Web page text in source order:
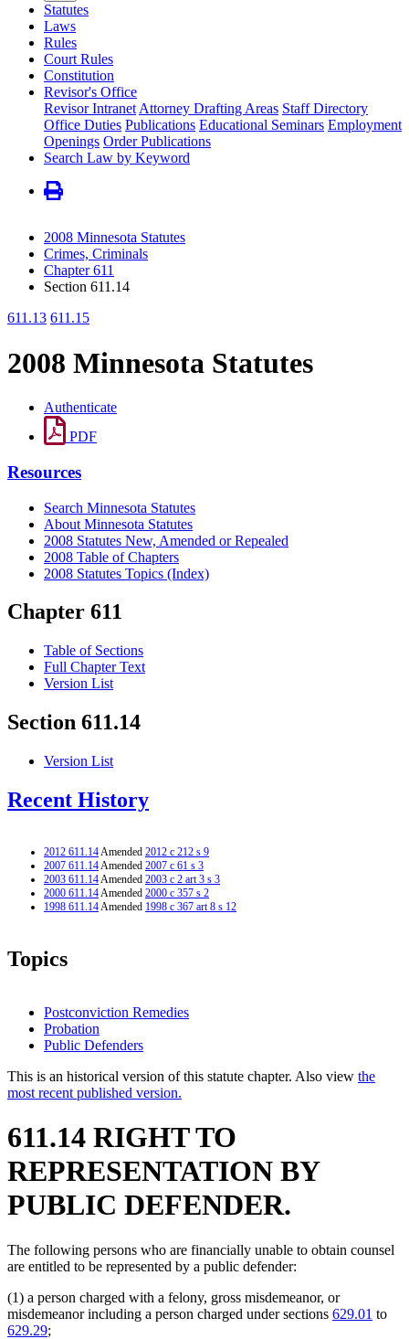
Statutes
Laws
Rules
Court Rules
Constitution
Revisor's Office
Revisor Intranet Attorney Drafting Areas Staff Directory
Office Duties Publications Educational Seminars Employment
Openings Order Publications
Search Law by Keyword
2008 Minnesota Statutes
Crimes, Criminals
Chapter 611
Section 611.14
611.13 611.15
2008 Minnesota Statutes
Authenticate
PDF
Resources
Search Minnesota Statutes
About Minnesota Statutes
2008 Statutes New, Amended or Repealed
2008 Table of Chapters
2008 Statutes Topics (Index)
Chapter 611
Table of Sections
Full Chapter Text
Version List
Section 611.14
Version List
Recent History
2012 611.14Amended 2012 c 212 s 9
2007 611.14Amended 2007 c 61 s 3
2003 611.14Amended 2003 c 2 art 3 s 3
2000 611.14Amended 2000 c 357 s 2
1998 611.14Amended 1998 c 367 art 8 s 12
Topics
Postconviction Remedies
Probation
Public Defenders
This is an historical version of this statute chapter. Also view the
most recent published version.
611.14 RIGHT TO
REPRESENTATION BY
PUBLIC DEFENDER.
The following persons who are financially unable to obtain counsel
are entitled to be represented by a public defender:
(1) a person charged with a felony, gross misdemeanor, or
misdemeanor including a person charged under sections 629.01 to
629.29;